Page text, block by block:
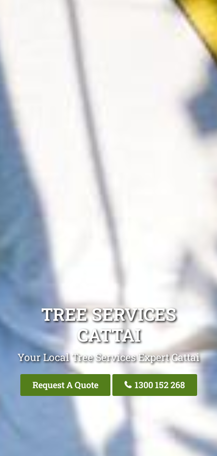
TREE SERVICES
CATTAI
Your Local Tree Services Expert Cattai
Request A Quote 1300 152 268